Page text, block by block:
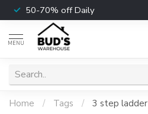
50-70% off Daily
MENU
Home / Tags / 3 step ladder